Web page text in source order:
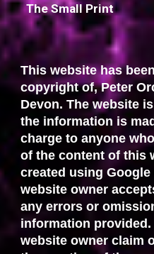
The Small Print
This website has
copyright of, Peter
Devon. The website
the information is
charge to anyone
of the content of this
created using
website owner
any errors or
information
website owner claim